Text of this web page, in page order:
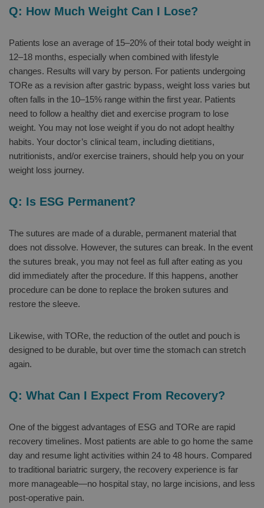
Q: How Much Weight Can I Lose?
Patients lose an average of 15–20% of their total body weight in
12–18 months, especially when combined with lifestyle
changes. Results will vary by person. For patients undergoing
TORe as a revision after gastric bypass, weight loss varies but
often falls in the 10–15% range within the first year. Patients
need to follow a healthy diet and exercise program to lose
weight. You may not lose weight if you do not adopt healthy
habits. Your doctor’s clinical team, including dietitians,
nutritionists, and/or exercise trainers, should help you on your
weight loss journey.
Q: Is ESG Permanent?
The sutures are made of a durable, permanent material that
does not dissolve. However, the sutures can break. In the event
the sutures break, you may not feel as full after eating as you
did immediately after the procedure. If this happens, another
procedure can be done to replace the broken sutures and
restore the sleeve.
Likewise, with TORe, the reduction of the outlet and pouch is
designed to be durable, but over time the stomach can stretch
again.
Q: What Can I Expect From Recovery?
One of the biggest advantages of ESG and TORe are rapid
recovery timelines. Most patients are able to go home the same
day and resume light activities within 24 to 48 hours. Compared
to traditional bariatric surgery, the recovery experience is far
more manageable—no hospital stay, no large incisions, and less
post-operative pain.